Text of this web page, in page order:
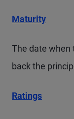
Maturity
The date when
back the
Ratings